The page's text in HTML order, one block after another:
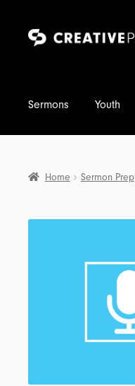
Skip
Skip
Sermons Youth
Home Sermon Prep